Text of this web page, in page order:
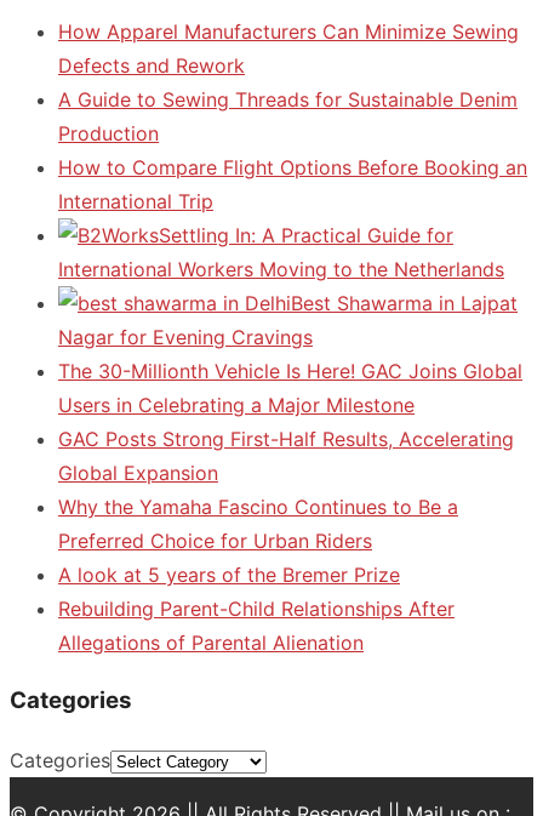
How Apparel Manufacturers Can Minimize Sewing
Defects and Rework
A Guide to Sewing Threads for Sustainable Denim
Production
How to Compare Flight Options Before Booking an
International Trip
Settling In: A Practical Guide for
International Workers Moving to the Netherlands
Best Shawarma in Lajpat
Nagar for Evening Cravings
The 30-Millionth Vehicle Is Here! GAC Joins Global
Users in Celebrating a Major Milestone
GAC Posts Strong First-Half Results, Accelerating
Global Expansion
Why the Yamaha Fascino Continues to Be a
Preferred Choice for Urban Riders
A look at 5 years of the Bremer Prize
Rebuilding Parent-Child Relationships After
Allegations of Parental Alienation
Categories
Categories